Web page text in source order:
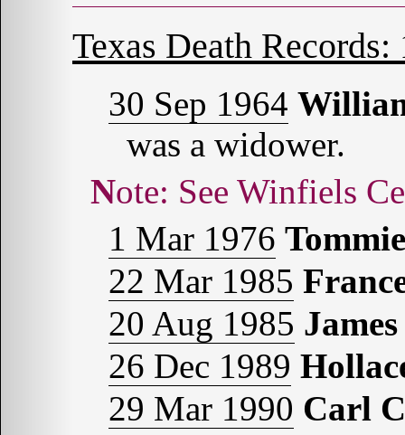
Texas Death Records:
30 Sep 1964
was a widower.
Note: See Winfiels
1 Mar 1976
22 Mar 1985
20 Aug 1985
26 Dec 1989
29 Mar 1990 Carl